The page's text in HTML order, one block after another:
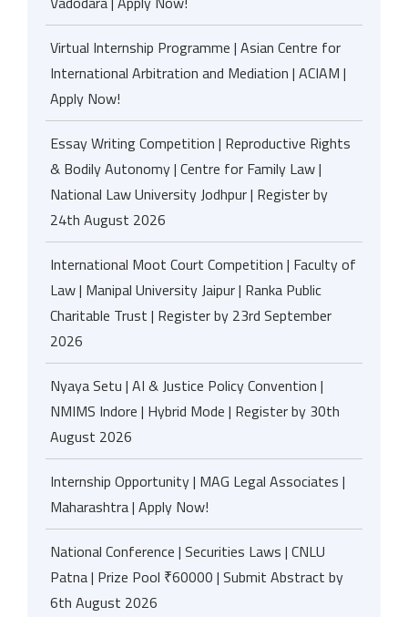
Virtual Internship Programme | Asian Centre for
International Arbitration and Mediation | ACIAM |
Apply Now!
Essay Writing Competition | Reproductive Rights
& Bodily Autonomy | Centre for Family Law |
National Law University Jodhpur | Register by
24th August 2026
International Moot Court Competition | Faculty of
Law | Manipal University Jaipur | Ranka Public
Charitable Trust | Register by 23rd September
2026
Nyaya Setu | AI & Justice Policy Convention |
NMIMS Indore | Hybrid Mode | Register by 30th
August 2026
Internship Opportunity | MAG Legal Associates |
Maharashtra | Apply Now!
National Conference | Securities Laws | CNLU
Patna | Prize Pool ₹60000 | Submit Abstract by
6th August 2026